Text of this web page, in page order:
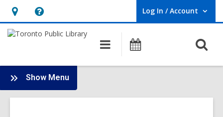
Hours
&
opens
an
overlay
Help,
opens
overlay
Log In / Account
User Log In / Account.
Main
navigation
Programs
Show Menu
Policies
and